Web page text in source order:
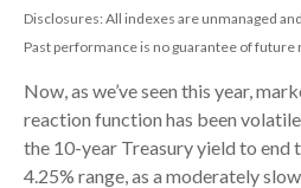
Disclosures: All indexes are unmanaged
Past performance is no guarantee of future
Now, as we’ve seen this year,
reaction function has been
the 10-year Treasury yield to end
4.25% range, as a moderately